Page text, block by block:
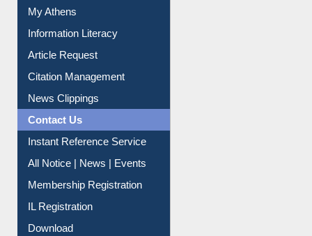
Social Networks
My Athens
Information Literacy
Article Request
Citation Management
News Clippings
Contact Us
Instant Reference Service
All Notice | News | Events
Membership Registration
IL Registration